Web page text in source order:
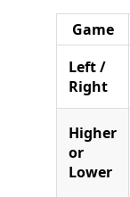
Game
Left /
Right
Higher
or
Lower